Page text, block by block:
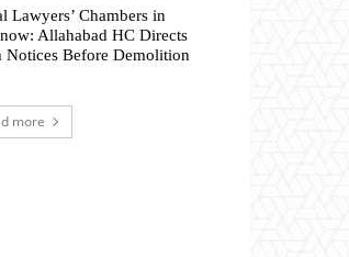
Lawyers’ Chambers in
Allahabad HC Directs
Notices Before Demolition
more